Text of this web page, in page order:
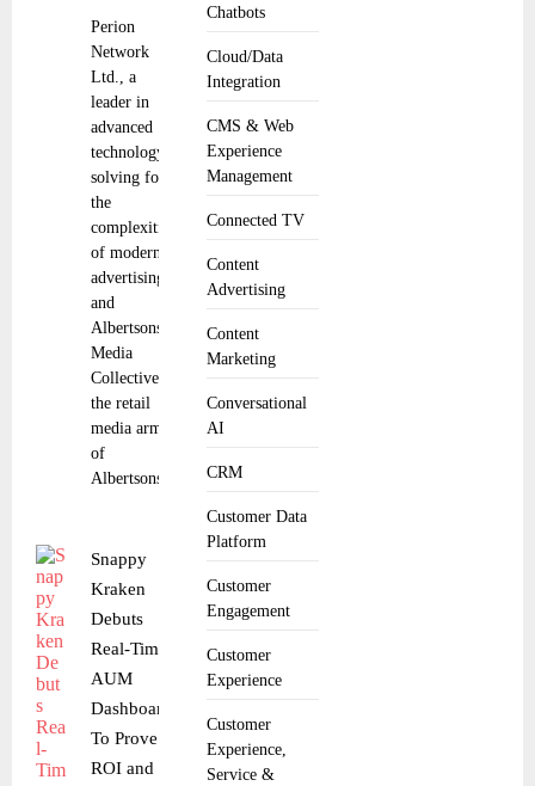
Chatbots
Cloud/Data
Integration
CMS & Web
Experience
Management
Connected TV
Content
Advertising
Content
Marketing
Conversational
AI
CRM
Customer Data
Platform
Customer
Engagement
Customer
Experience
Customer
Experience,
Service &
Perion
Network
Ltd., a
leader in
advanced
technology
solving for
the
complexities
of modern
advertising,
and
Albertsons
Media
Collective,
the retail
media arm
of
Albertsons
Snappy
Kraken
Debuts
Real-Time
AUM
Dashboard
To Prove
ROI and